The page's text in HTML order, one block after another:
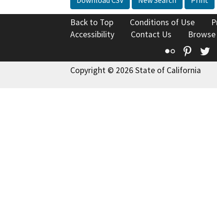
Back to Top Conditions of Use
Accessibility
Contact Us
Flickr
Copyright © 2026 State of California